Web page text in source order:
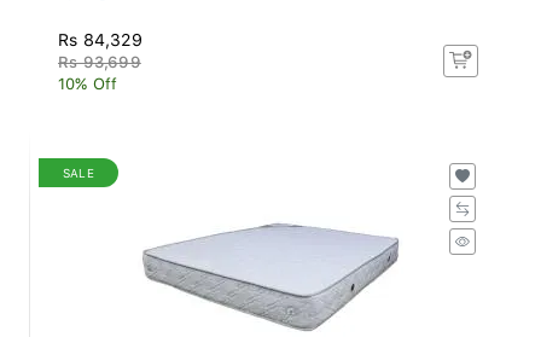
Rs 84,329
Rs 93,699
10% Off
SALE